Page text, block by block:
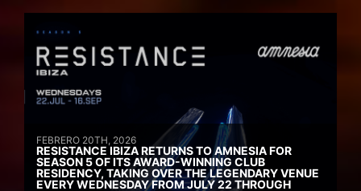
FEBRERO 20TH, 2026
RESISTANCE IBIZA RETURNS TO AMNESIA FOR
SEASON 5 OF ITS AWARD-WINNING CLUB
RESIDENCY, TAKING OVER THE LEGENDARY VENUE
EVERY WEDNESDAY FROM JULY 22 THROUGH